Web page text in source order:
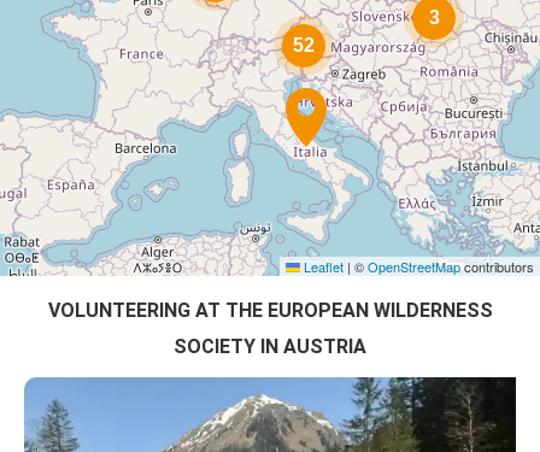
3
52
Leaflet | ©OpenStreetMapcontributors
VOLUNTEERING AT THE EUROPEAN WILDERNESS
SOCIETY IN AUSTRIA